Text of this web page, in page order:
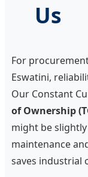
Us
For
Eswatini,
Our Constant
of Ownership
might be
maintenance
saves industrial